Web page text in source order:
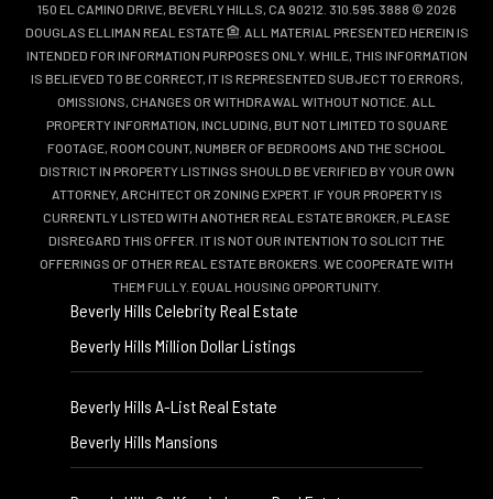
150 EL CAMINO DRIVE, BEVERLY HILLS, CA 90212. 310.595.3888 © 2026
DOUGLAS ELLIMAN REAL ESTATE
. ALL MATERIAL PRESENTED HEREIN IS
INTENDED FOR INFORMATION PURPOSES ONLY. WHILE, THIS INFORMATION
IS BELIEVED TO BE CORRECT, IT IS REPRESENTED SUBJECT TO ERRORS,
OMISSIONS, CHANGES OR WITHDRAWAL WITHOUT NOTICE. ALL
PROPERTY INFORMATION, INCLUDING, BUT NOT LIMITED TO SQUARE
FOOTAGE, ROOM COUNT, NUMBER OF BEDROOMS AND THE SCHOOL
DISTRICT IN PROPERTY LISTINGS SHOULD BE VERIFIED BY YOUR OWN
ATTORNEY, ARCHITECT OR ZONING EXPERT. IF YOUR PROPERTY IS
CURRENTLY LISTED WITH ANOTHER REAL ESTATE BROKER, PLEASE
DISREGARD THIS OFFER. IT IS NOT OUR INTENTION TO SOLICIT THE
OFFERINGS OF OTHER REAL ESTATE BROKERS. WE COOPERATE WITH
THEM FULLY. EQUAL HOUSING OPPORTUNITY.
Beverly Hills Celebrity Real Estate
Beverly Hills Million Dollar Listings
Beverly Hills A-List Real Estate
Beverly Hills Mansions